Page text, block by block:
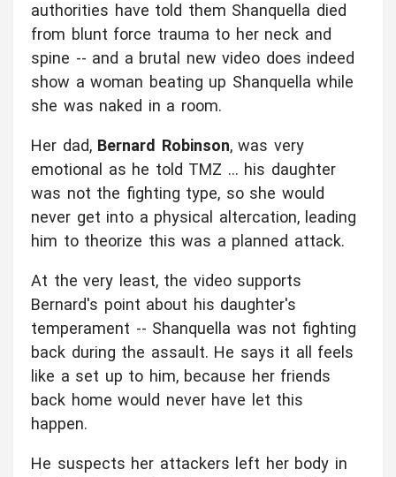
authorities have told them Shanquella died
from blunt force trauma to her neck and
spine -- and a brutal new video does indeed
show a woman beating up Shanquella while
she was naked in a room.
Her dad, Bernard Robinson, was very
emotional as he told TMZ ... his daughter
was not the fighting type, so she would
never get into a physical altercation, leading
him to theorize this was a planned attack.
At the very least, the video supports
Bernard's point about his daughter's
temperament -- Shanquella was not fighting
back during the assault. He says it all feels
like a set up to him, because her friends
back home would never have let this
happen.
He suspects her attackers left her body in